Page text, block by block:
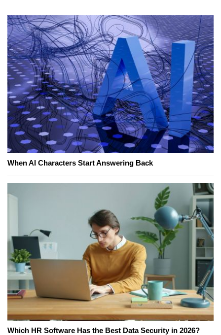
When AI Characters Start Answering Back
Which HR Software Has the Best Data Security in 2026?